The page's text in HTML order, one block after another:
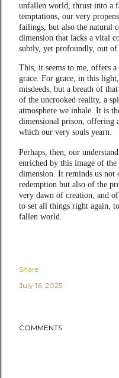
unfallen world, thrust into a
temptations, our very
failings, but also the natural
dimension that lacks a vital
subtly, yet profoundly, out of
This, it seems to me, offers
grace. For grace, in this
misdeeds, but a breath of
of the uncrooked reality, a
atmosphere we inhale. It is
dimensional prison, offering
which our very souls yearn.
Perhaps, then, our
enriched by this image of
dimension. It reminds us not
redemption but also of the
very dawn of creation, and
to set all things right again,
fallen world.
Share
July 16, 2025
COMMENTS